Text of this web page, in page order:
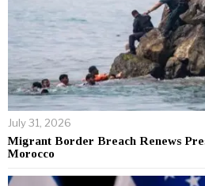
July 31, 2026
Migrant Border Breach Renews
Morocco